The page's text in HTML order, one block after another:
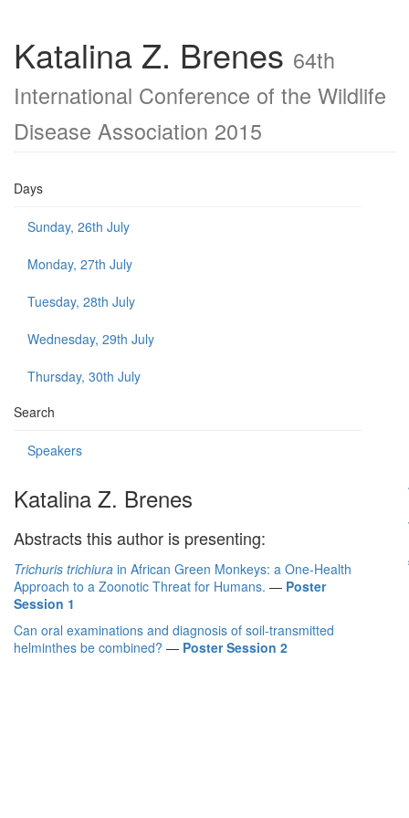
Katalina Z. Brenes 64th
International Conference of the Wildlife
Disease Association 2015
Days
Sunday, 26th July
Monday, 27th July
Tuesday, 28th July
Wednesday, 29th July
Thursday, 30th July
Search
Speakers
Katalina Z. Brenes
Abstracts this author is presenting:
Trichuris trichiura in African Green Monkeys: a One-Health
Approach to a Zoonotic Threat for Humans. — Poster
Session 1
Can oral examinations and diagnosis of soil-transmitted
helminthes be combined? — Poster Session 2